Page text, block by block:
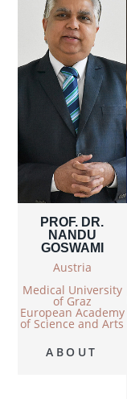
PROF. DR.
NANDU
GOSWAMI
Austria
Medical University
of Graz
European Academy
of Science and Arts
ABOUT